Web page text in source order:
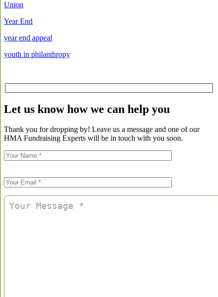
Union
Year End
year end appeal
youth in philanthropy
Let us know how we can help you
Thank you for dropping by! Leave us a message and one of our
HMA Fundraising Experts will be in touch with you soon.
leave
field
empty.